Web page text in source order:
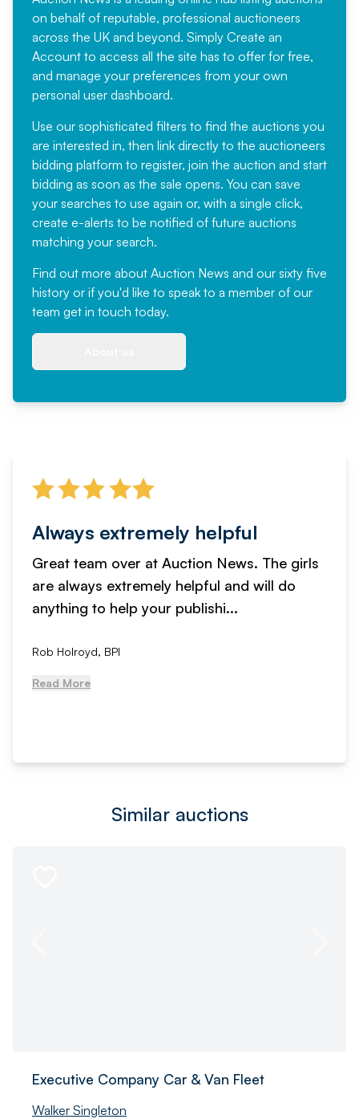
on behalf of reputable, professional auctioneers
across the UK and beyond. Simply Create an
Account to access all the site has to offer for free,
and manage your preferences from your own
personal user dashboard.
Use our sophisticated filters to find the auctions you
are interested in, then link directly to the auctioneers
bidding platform to register, join the auction and start
bidding as soon as the sale opens. You can save
your searches to use again or, with a single click,
create e-alerts to be notified of future auctions
matching your search.
Find out more about Auction News and our sixty five
history or if you'd like to speak to a member of our
team get in touch today.
Always extremely helpful
Great team over at Auction News. The girls
are always extremely helpful and will do
anything to help your publishi...
Rob Holroyd, BPI
Read More
Similar auctions
Executive Company Car & Van Fleet
Walker Singleton